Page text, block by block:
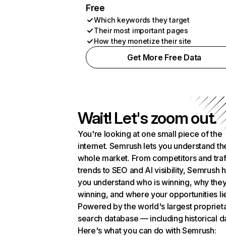
Free
Which keywords they target
Their most important pages
How they monetize their site
Get More Free Data
Wait! Let's zoom out.
You're looking at one small piece of the
internet. Semrush lets you understand
whole market. From competitors and
trends to SEO and AI visibility, Semrush
you understand who is winning, why
winning, and where your opportunities
Powered by the world's largest
search database — including historical
Here's what you can do with Semrush: